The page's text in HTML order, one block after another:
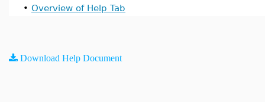
• Overview of Help Tab
Download Help Document